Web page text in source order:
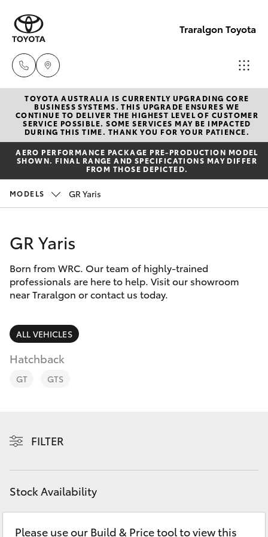
Traralgon Toyota
Sales
03
5118
3296
Parts
New Vehicles
Hatch & Sedans
Yaris
Corolla Hatch
Corolla Sedan
SUVs & 4WDs
RAV4
LandCruiser Prado
Fortuner
Pre-Owned Vehicles
Special Offers
Service
Parts & Accessories
Finance & Insurance
Fleet
Personalise
Contact
TOYOTA AUSTRALIA IS CURRENTLY UPGRADING CORE
BUSINESS SYSTEMS. THIS UPGRADE ENSURES WE
CONTINUE TO DELIVER THE HIGHEST LEVEL OF CUSTOMER
SERVICE POSSIBLE. SOME SERVICES MAY BE IMPACTED
DURING THIS TIME. THANK YOU FOR YOUR PATIENCE.
AERO PERFORMANCE PACKAGE PRE-PRODUCTION MODEL
SHOWN. FINAL RANGE AND SPECIFICATIONS MAY DIFFER
FROM THOSE DEPICTED.
MODELS GR Yaris
GR Yaris
Born from WRC. Our team of highly-trained
professionals are here to help. Visit our showroom
near Traralgon or contact us today.
ALL VEHICLES
Hatchback
GT GTS
FILTER
Stock Availability
Please use our Build & Price tool to view this